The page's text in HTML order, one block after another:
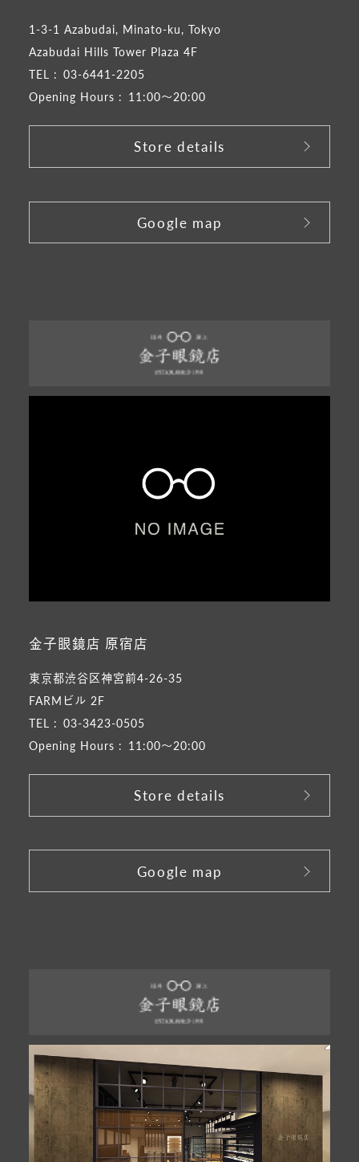
1-3-1 Azabudai, Minato-ku, Tokyo
Azabudai Hills Tower Plaza 4F
TEL : 03-6441-2205
Opening Hours : 11:00～20:00
Store details
Google map
金子眼鏡店 原宿店
東京都渋谷区神宮前4-26-35
FARMビル 2F
TEL : 03-3423-0505
Opening Hours : 11:00～20:00
Store details
Google map